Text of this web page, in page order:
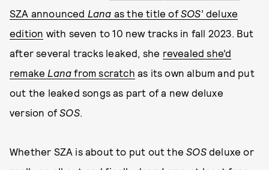
SZA announced Lana as the title ofSOS’ deluxe
edition with seven to 10 new tracks in fall 2023. But
after several tracks leaked, she revealed she’d
remake Lana from scratch as its own album and put
out the leaked songs as part of a new deluxe
version ofSOS.
Whether SZA is about to put out theSOSdeluxe or